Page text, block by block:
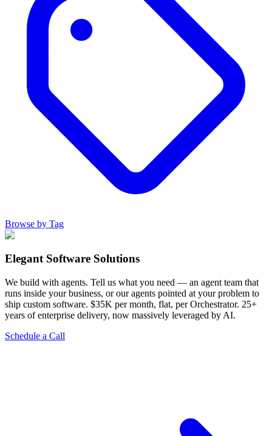
Browse by Tag
Elegant Software Solutions
We build with agents. Tell us what you need — an agent team that
runs inside your business, or our agents pointed at your problem to
ship custom software. $35K per month, flat, per Orchestrator. 25+
years of enterprise delivery, now massively leveraged by AI.
Schedule a Call